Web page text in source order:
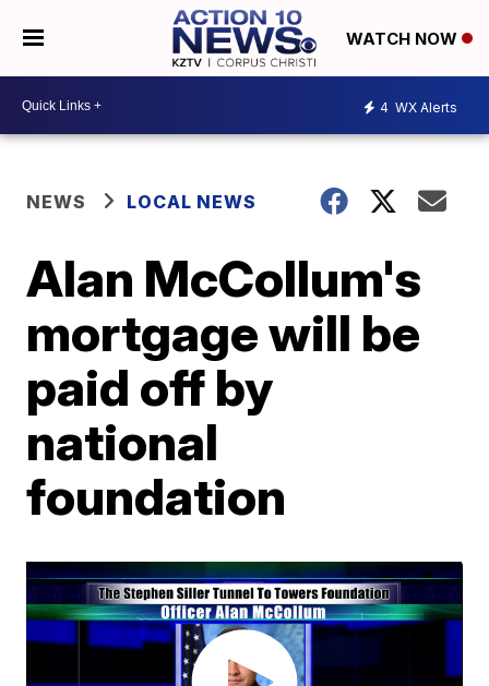
WATCH NOW
4 WX Alerts
NEWS LOCAL NEWS
Alan McCollum's
mortgage will be
paid off by
national
foundation